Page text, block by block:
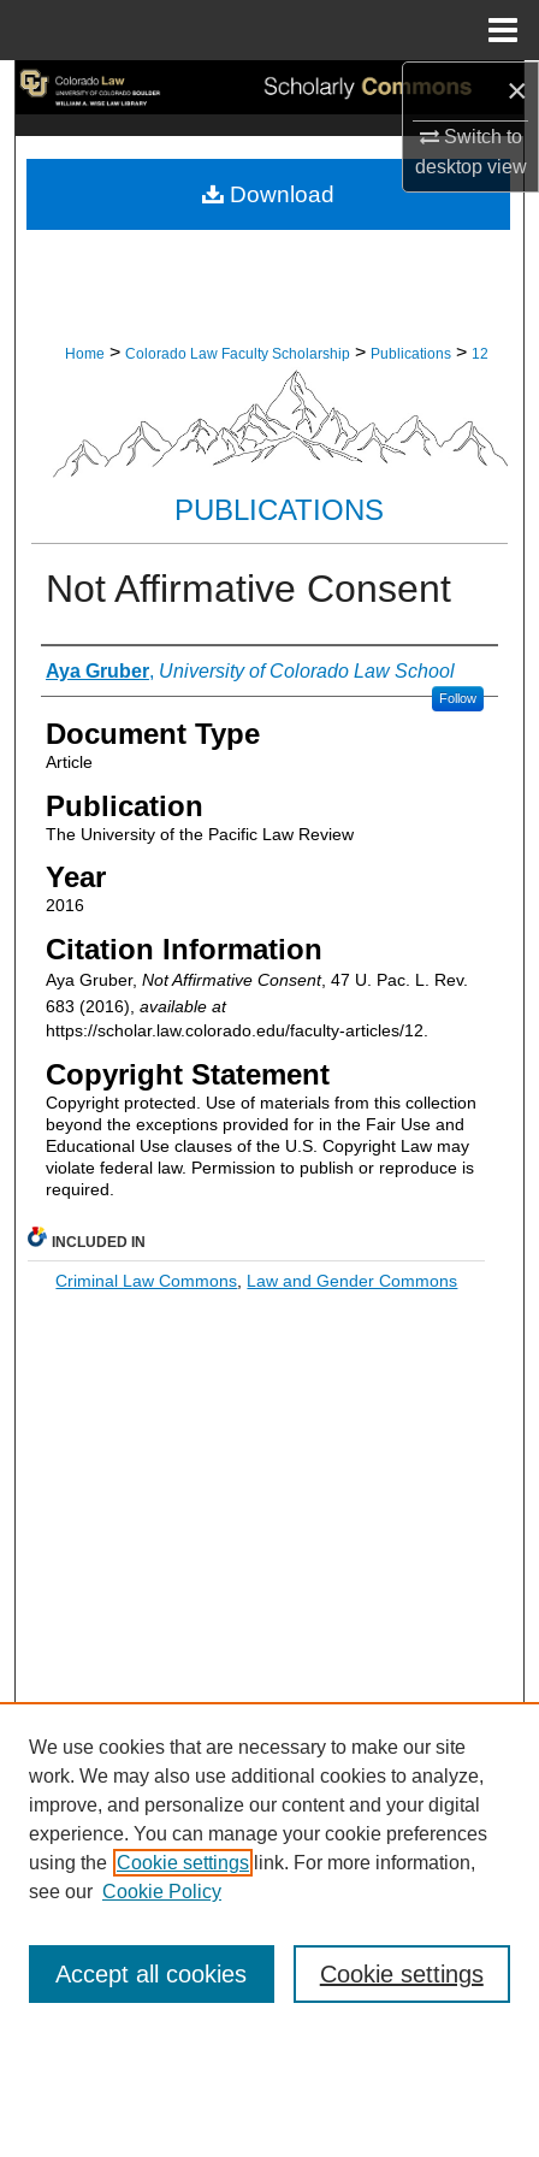
×
Switch to
desktopview
Search
My Account
Home > Colorado Law Faculty Scholarship > Publications > 12
PUBLICATIONS
Not Affirmative Consent
Authors
Aya Gruber, University of Colorado Law School
Follow
Document Type
Article
Publication
The University of the Pacific Law Review
Year
2016
Citation Information
Aya Gruber, Not Affirmative Consent, 47 U. Pac. L. Rev.
683 (2016), available at
https://scholar.law.colorado.edu/faculty-articles/12.
Copyright Statement
Copyright protected. Use of materials from this collection
beyond the exceptions provided for in the Fair Use and
Educational Use clauses of the U.S. Copyright Law may
violate federal law. Permission to publish or reproduce is
required.
Download
INCLUDED IN
Criminal Law Commons, Law and Gender Commons
Enter search terms:
We use cookies that are necessary to make our site
work. We may also use additional cookies to analyze,
improve, and personalize our content and your digital
experience. You can manage your cookie preferences
using the Cookie settings link. For more information,
see our Cookie Policy
Cookie settings
Accept all cookies